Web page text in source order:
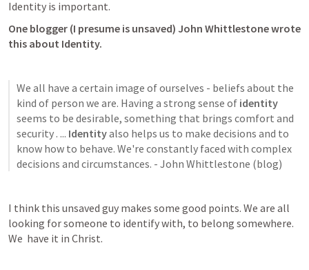
Identity is important.
One blogger (I presume is unsaved) John Whittlestone wrote
this about Identity.
We all have a certain image of ourselves - beliefs about the
kind of person we are. Having a strong sense of identity
seems to be desirable, something that brings comfort and
security . ... Identity also helps us to make decisions and to
know how to behave. We're constantly faced with complex
decisions and circumstances. - John Whittlestone (blog)
I think this unsaved guy makes some good points. We are all
looking for someone to identify with, to belong somewhere.
We  have it in Christ.